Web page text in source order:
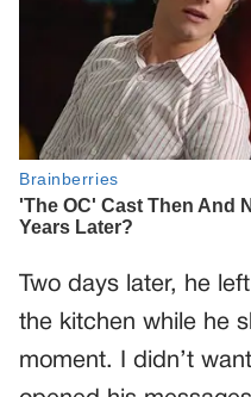
Two days later, he
the kitchen while he
moment. I didn’t